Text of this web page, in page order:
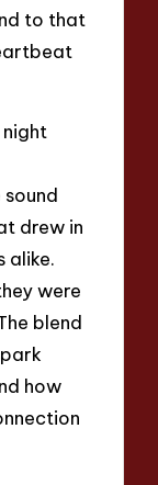
to that
drew in
alike.
were
blend
how